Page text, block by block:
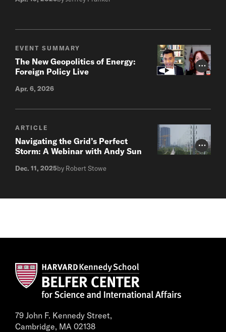
Photo
EVENT SUMMARY
The New Geopolitics of Energy:
Foreign Policy Live
Apr. 6, 2026
Photo
ARTICLE
Navigating the Grid’s Perfect
Storm: A Webinar with Andy Sun
Dec. 11, 2025by Robert Stowe
79 John F. Kennedy Street,
Cambridge, MA 02138